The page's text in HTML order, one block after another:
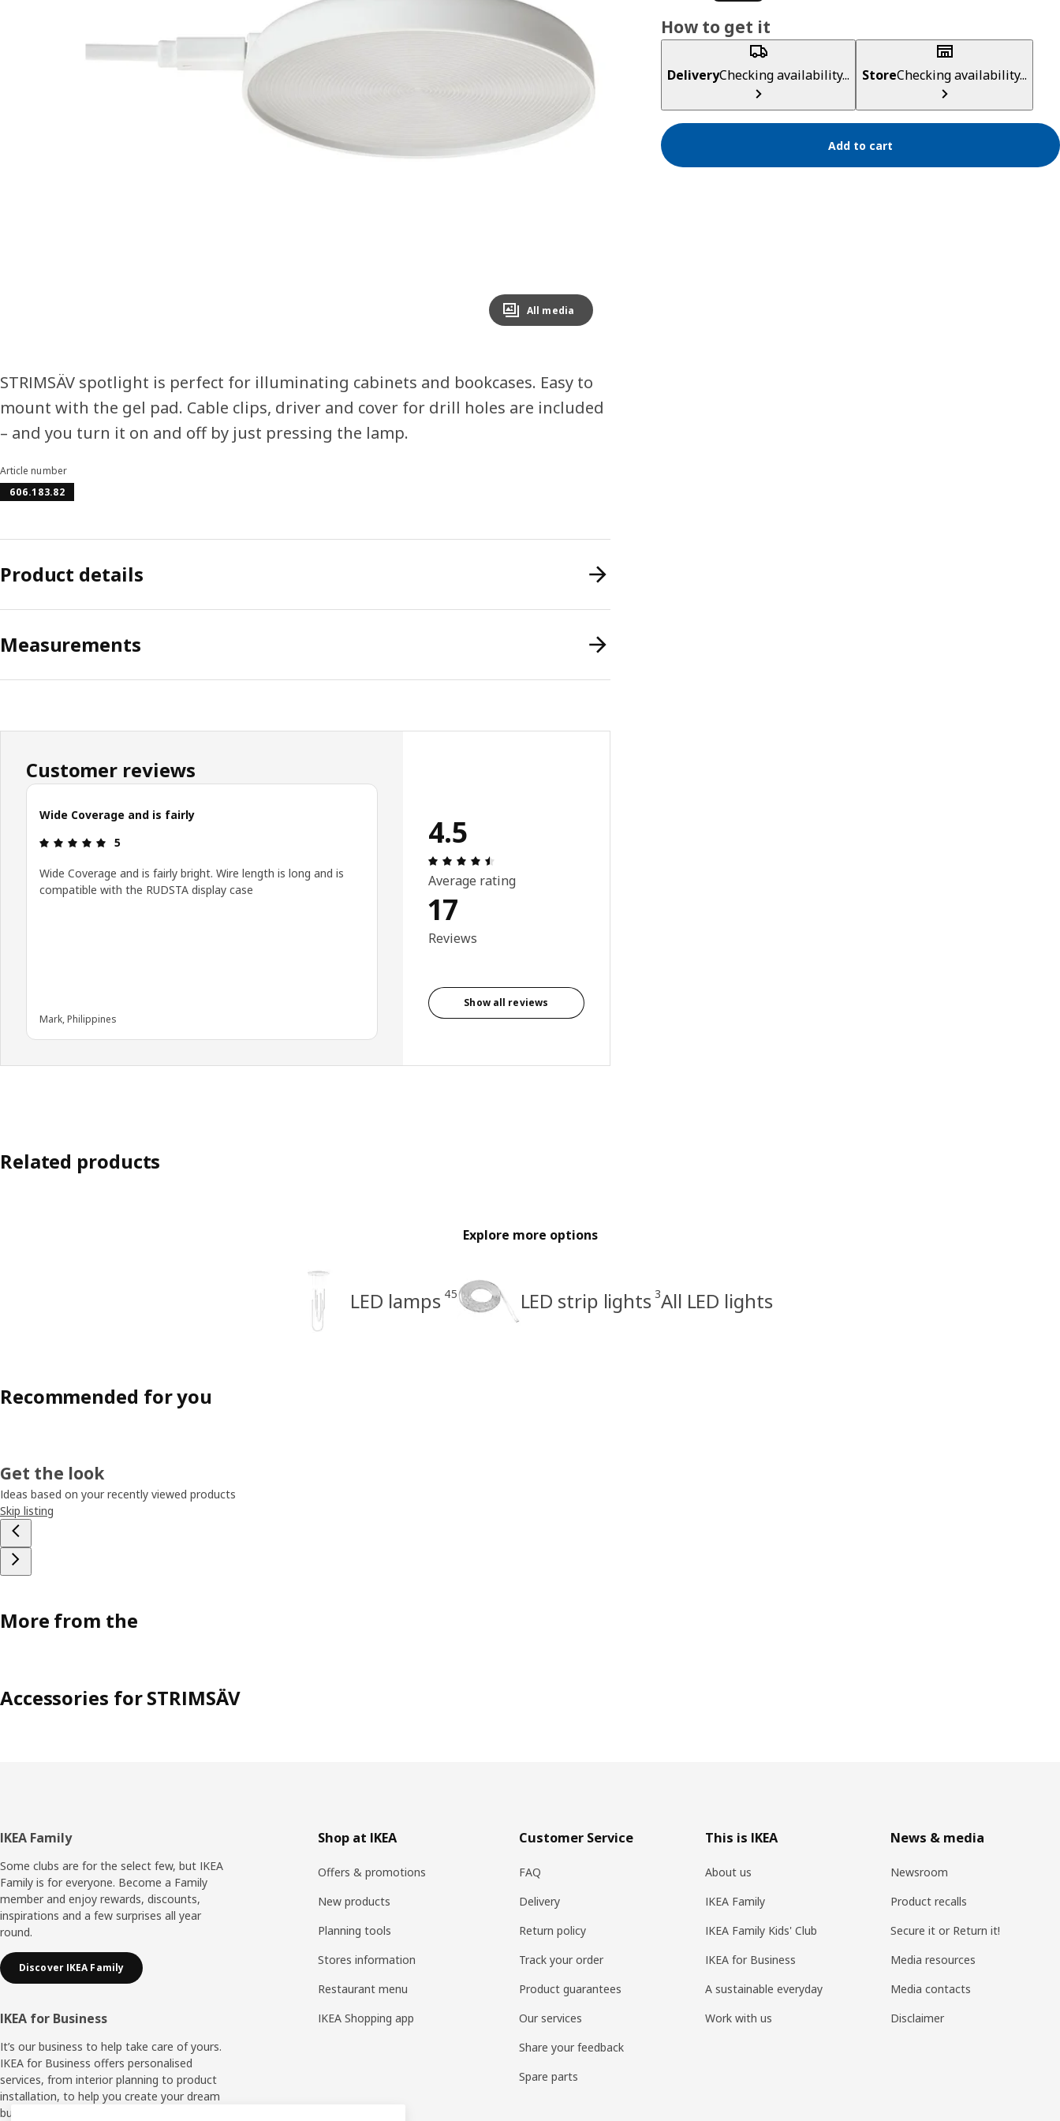
Image zoomed out, normal view
All media
How to get it
DeliveryChecking availability... StoreChecking availability...
Add to cart
STRIMSÄV spotlight is perfect for illuminating cabinets and bookcases. Easy to
mount with the gel pad. Cable clips, driver and cover for drill holes are included
– and you turn it on and off by just pressing the lamp.
Article number
606.183.82
Product details
Measurements
Customer reviews
Wide Coverage and is fairly
Review: 5 out of 5 stars.
5
Wide Coverage and is fairly bright. Wire length is long and is
compatible with the RUDSTA display case
Mark, Philippines
4.5
Average rating
17
Reviews
Show all reviews
Related products
Explore more options
LED lamps 45 LED strip lights 3All LED lights
Recommended for you
Get the look
Ideas based on your recently viewed products
Skip listing
More from the
Accessories for STRIMSÄV
Footer
IKEA Family
Some clubs are for the select few, but IKEA
Family is for everyone. Become a Family
member and enjoy rewards, discounts,
inspirations and a few surprises all year
round.
Discover IKEA Family
IKEA for Business
It’s our business to help take care of yours.
IKEA for Business offers personalised
services, from interior planning to product
installation, to help you create your dream
business space.
Shop at IKEA
Offers & promotions
New products
Planning tools
Stores information
Restaurant menu
IKEA Shopping app
Customer Service
FAQ
Delivery
Return policy
Track your order
Product guarantees
Our services
Share your feedback
Spare parts
This is IKEA
About us
IKEA Family
IKEA Family Kids' Club
IKEA for Business
A sustainable everyday
Work with us
News & media
Newsroom
Product recalls
Secure it or Return it!
Media resources
Media contacts
Disclaimer